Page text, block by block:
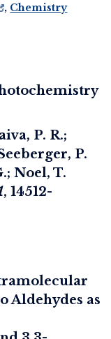
, Chemistry
P. R.;
P.
Noel, T.
, 14512-
Aldehydes as